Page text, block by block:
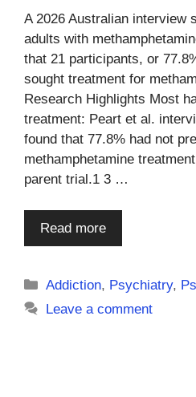
A 2026 Australian interview
adults with
that 21 participants, or
sought treatment for
Research Highlights Most
treatment: Peart et al.
found that 77.8% had not
methamphetamine
parent trial.1 3 …
Read more
Categories
Addiction, Psychiatry,
Leave a comment